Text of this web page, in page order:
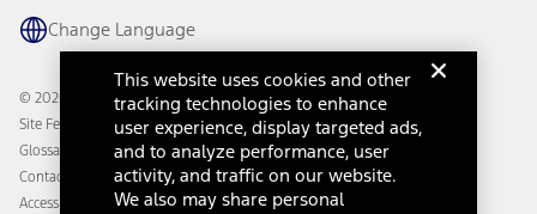
Ford Co-Pilot360 Technology
Owner Benefits
Going Electric
Ford Heritage Vault
Coupons and Offers
Collision Assistance
California Consumer Notice
Disconnect Remote Vehicle Access
Change Language
© 2026 Ford Motor Company
Site Feedback
Glossary
Contact Us
Accessibility
This website uses cookies and other
tracking technologies to enhance
user experience, display targeted ads,
and to analyze performance, user
activity, and traffic on our website.
We also may share personal